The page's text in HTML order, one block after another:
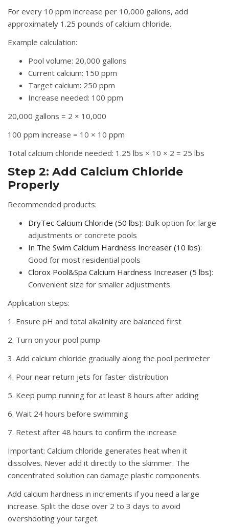
For every 10 ppm increase per 10,000 gallons, add
approximately 1.25 pounds of calcium chloride.
Example calculation:
Pool volume: 20,000 gallons
Current calcium: 150 ppm
Target calcium: 250 ppm
Increase needed: 100 ppm
20,000 gallons = 2 × 10,000
100 ppm increase = 10 × 10 ppm
Total calcium chloride needed: 1.25 lbs × 10 × 2 = 25 lbs
Step 2: Add Calcium Chloride
Properly
Recommended products:
DryTec Calcium Chloride (50 lbs): Bulk option for large
adjustments or concrete pools
In The Swim Calcium Hardness Increaser (10 lbs):
Good for most residential pools
Clorox Pool&Spa Calcium Hardness Increaser (5 lbs):
Convenient size for smaller adjustments
Application steps:
1. Ensure pH and total alkalinity are balanced first
2. Turn on your pool pump
3. Add calcium chloride gradually along the pool perimeter
4. Pour near return jets for faster distribution
5. Keep pump running for at least 8 hours after adding
6. Wait 24 hours before swimming
7. Retest after 48 hours to confirm the increase
Important: Calcium chloride generates heat when it
dissolves. Never add it directly to the skimmer. The
concentrated solution can damage plastic components.
Add calcium hardness in increments if you need a large
increase. Split the dose over 2 to 3 days to avoid
overshooting your target.